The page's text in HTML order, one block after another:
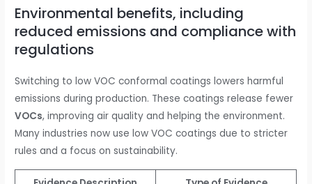
Environmental benefits, including
reduced emissions and compliance with
regulations
Switching to low VOC conformal coatings lowers harmful
emissions during production. These coatings release fewer
VOCs, improving air quality and helping the environment.
Many industries now use low VOC coatings due to stricter
rules and a focus on sustainability.